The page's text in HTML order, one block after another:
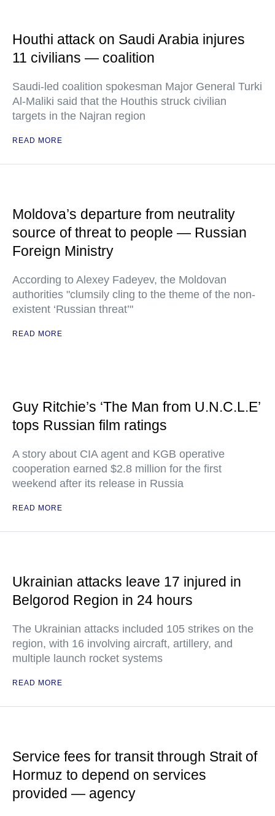
Houthi attack on Saudi Arabia injures
11 civilians — coalition
Saudi-led coalition spokesman Major General Turki
Al-Maliki said that the Houthis struck civilian
targets in the Najran region
READ MORE
Moldova’s departure from neutrality
source of threat to people — Russian
Foreign Ministry
According to Alexey Fadeyev, the Moldovan
authorities "clumsily cling to the theme of the non-
existent ‘Russian threat’"
READ MORE
Guy Ritchie’s ‘The Man from U.N.C.L.E’
tops Russian film ratings
A story about CIA agent and KGB operative
cooperation earned $2.8 million for the first
weekend after its release in Russia
READ MORE
Ukrainian attacks leave 17 injured in
Belgorod Region in 24 hours
The Ukrainian attacks included 105 strikes on the
region, with 16 involving aircraft, artillery, and
multiple launch rocket systems
READ MORE
Service fees for transit through Strait of
Hormuz to depend on services
provided — agency